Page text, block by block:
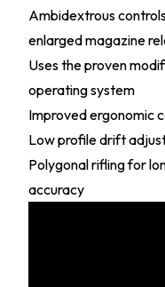
Ambidextrous
enlarged magazine
Uses the proven
operating system
Improved ergonomic
Low profile drift
Polygonal rifling for
accuracy